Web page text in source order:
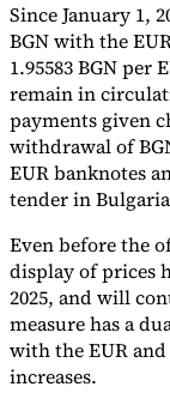
CheckerE-Invoice
Experts
Since January 1,
BGN with the
1.95583 BGN
remain in
payments given
withdrawal of
EUR banknotes
tender in
Even before the
display of prices
2025, and will
measure has a
with the EUR
increases.